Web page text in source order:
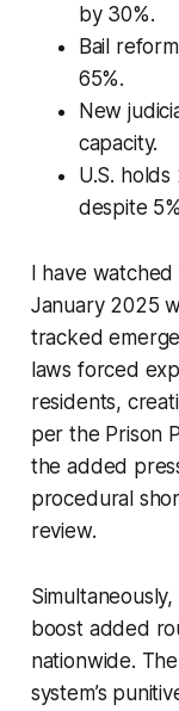
by 30%.
Bail
65%.
New
capacity.
U.S.
despite
I have
January 2025
tracked
laws forced
residents,
per the Prison
the added
procedural
review.
boost added
nationwide.
system’s